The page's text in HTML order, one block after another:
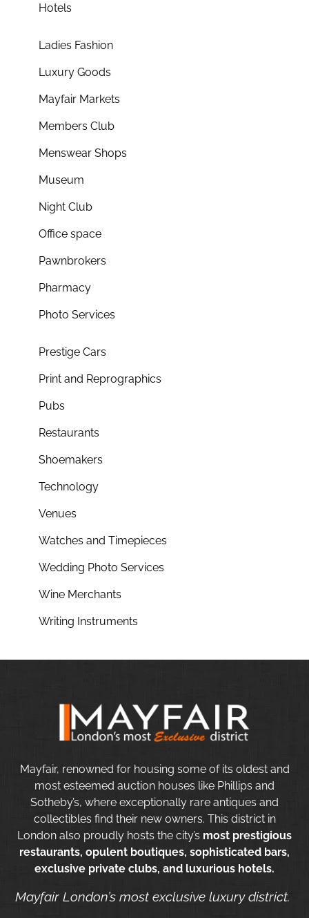
Hotels
Ladies Fashion
Luxury Goods
Mayfair Markets
Members Club
Menswear Shops
Museum
Night Club
Office space
Pawnbrokers
Pharmacy
Photo Services
Prestige Cars
Print and Reprographics
Pubs
Restaurants
Shoemakers
Technology
Venues
Watches and Timepieces
Wedding Photo Services
Wine Merchants
Writing Instruments
Mayfair, renowned for housing some of its oldest and
most esteemed auction houses like Phillips and
Sotheby’s, where exceptionally rare antiques and
collectibles find their new owners. This district in
London also proudly hosts the city’s most prestigious
restaurants, opulent boutiques, sophisticated bars,
exclusive private clubs, and luxurious hotels.
Mayfair London’s most exclusive luxury district.